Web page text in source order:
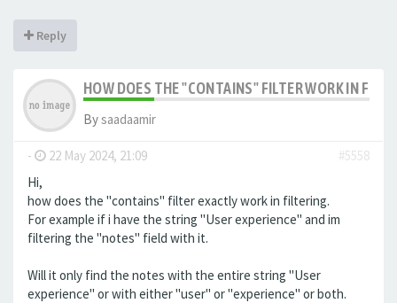
Reply
HOW DOES THE "CONTAINS" FILTER WORK IN
Bysaadaamir
- 22 May 2024, 21:09
#5558
Hi,
how does the "contains" filter exactly work in filtering.
For example if i have the string "User experience" and im
filtering the "notes" field with it.
Will it only find the notes with the entire string "User
experience" or with either "user" or "experience" or both.